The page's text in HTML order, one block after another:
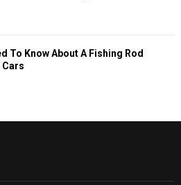
To Know About A Fishing Rod
Cars